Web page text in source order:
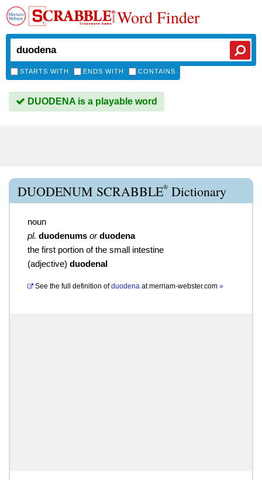
Word Finder
STARTS WITH ENDS WITH CONTAINS
DUODENA is a playable word
DUODENUM SCRABBLE® Dictionary
noun
pl. duodenums or duodena
the first portion of the small intestine
(adjective) duodenal
See the full definition of duodena atmerriam-webster.com »